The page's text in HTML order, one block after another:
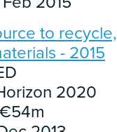
to
- 2015
2020